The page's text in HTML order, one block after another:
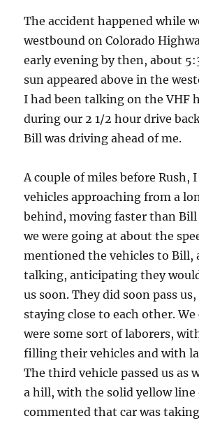
The accident happened while
westbound on Colorado
early evening by then, about
sun appeared above in the
I had been talking on the VHF
during our 2 1/2 hour drive
Bill was driving ahead of me.
A couple of miles before Rush,
vehicles approaching from a
behind, moving faster than Bill
we were going at about the
mentioned the vehicles to Bill,
talking, anticipating they
us soon. They did soon pass
staying close to each other.
were some sort of laborers,
filling their vehicles and with
The third vehicle passed us as
a hill, with the solid yellow line
commented that car was